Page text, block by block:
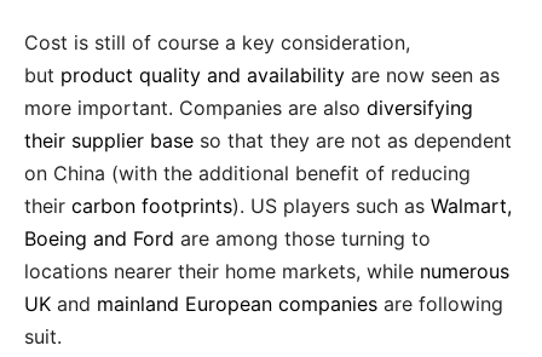
Cost is still of course a key consideration,
but product quality and availability are now seen as
more important. Companies are also diversifying
their supplier base so that they are not as dependent
on China (with the additional benefit of reducing
their carbon footprints). US players such as Walmart,
Boeing and Ford are among those turning to
locations nearer their home markets, while numerous
UK and mainland European companies are following
suit.